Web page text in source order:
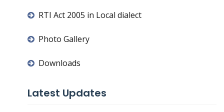
RTI Act 2005 in Local dialect
Photo Gallery
Downloads
Latest Updates